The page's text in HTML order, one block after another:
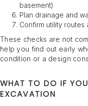
basement)
Plan drainage and
Confirm utility routes
These checks are not
help you find out early
condition or a design
WHAT TO DO IF
EXCAVATION